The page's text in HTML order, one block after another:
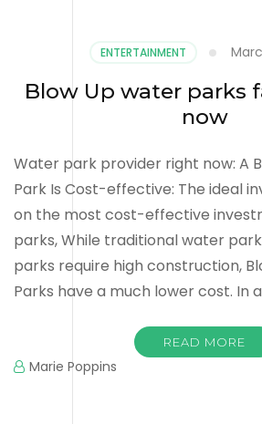
ENTERTAINMENT
Blow Up water parks
now
Water park provider right now: A
Park Is Cost-effective: The ideal
on the most cost-effective
parks, While traditional water
parks require high construction,
Parks have a much lower cost. In
READ MORE
Marie Poppins